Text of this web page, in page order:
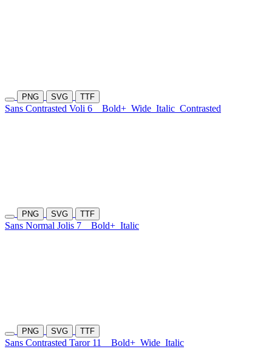
PNG SVG TTF
Sans Contrasted Voli 6 Bold+ Wide Italic Contrasted
PNG SVG TTF
Sans Normal Jolis 7 Bold+ Italic
PNG SVG TTF
Sans Contrasted Taror 11 Bold+ Wide Italic